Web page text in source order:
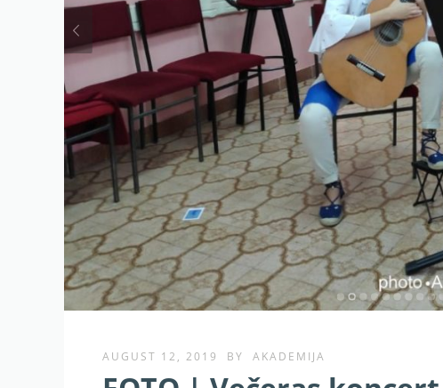
AUGUST 12, 2019 BY AKADEMIJA